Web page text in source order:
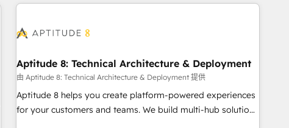
HubSpot. What sets us apart? Our people-centric approach.
understand your unique needs, crafting custom strategies
you to unlock HubSpot’s full potential—faster. Through
expert training, unmatched responsiveness, and ongoing
support, we equip your team to adopt new systems with
confidence and achieve a unified, data-driven approach to
Aptitude 8: Technical Architecture & Deployment
由 Aptitude 8: Technical Architecture & Deployment 提供
Aptitude 8 helps you create platform-powered experiences
for your customers and teams. We build multi-hub solutions